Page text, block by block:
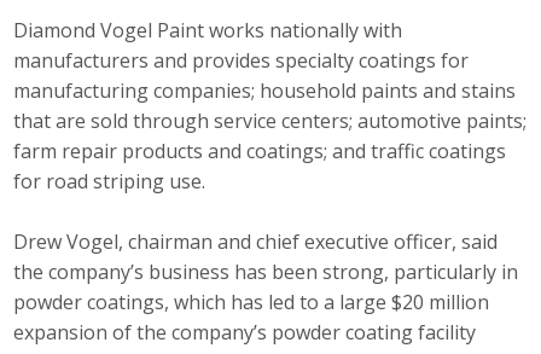
Diamond Vogel Paint works nationally with
manufacturers and provides specialty coatings for
manufacturing companies; household paints and stains
that are sold through service centers; automotive paints;
farm repair products and coatings; and traffic coatings
for road striping use.
Drew Vogel, chairman and chief executive officer, said
the company’s business has been strong, particularly in
powder coatings, which has led to a large $20 million
expansion of the company’s powder coating facility
Foundation Programs
Elevate Iowa
YP Iowa
Get Involved
Pay Online